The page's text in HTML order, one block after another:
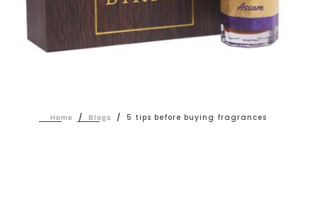
Home / Blogs / 5 tips before buying fragrances